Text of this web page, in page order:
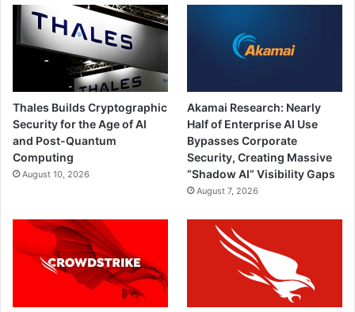
Thales Builds Cryptographic
Security for the Age of AI
and Post-Quantum
Computing
August 10, 2026
Akamai Research: Nearly
Half of Enterprise AI Use
Bypasses Corporate
Security, Creating Massive
“Shadow AI” Visibility Gaps
August 7, 2026